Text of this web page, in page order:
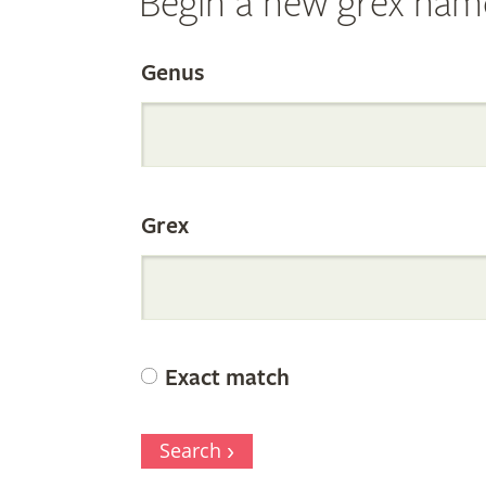
Search
the
Orchid
Register
Genus
Grex
Exact match
Search